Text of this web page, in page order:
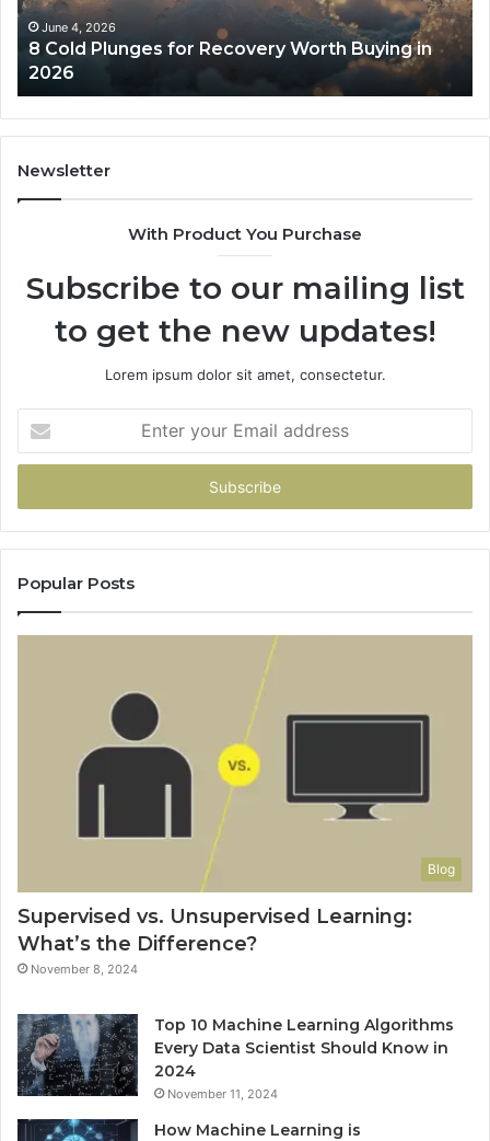
2026
June 4, 2026
8 Cold Plunges for Recovery Worth Buying in
2026
Newsletter
With Product You Purchase
Subscribe to our mailing list
to get the new updates!
Lorem ipsum dolor sit amet, consectetur.
your
Email
Popular Posts
Blog
Supervised vs. Unsupervised Learning:
What’s the Difference?
November 8, 2024
Top 10 Machine Learning Algorithms
Every Data Scientist Should Know in
2024
November 11, 2024
How Machine Learning is